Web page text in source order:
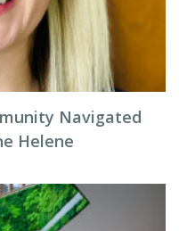
Navigated
Helene